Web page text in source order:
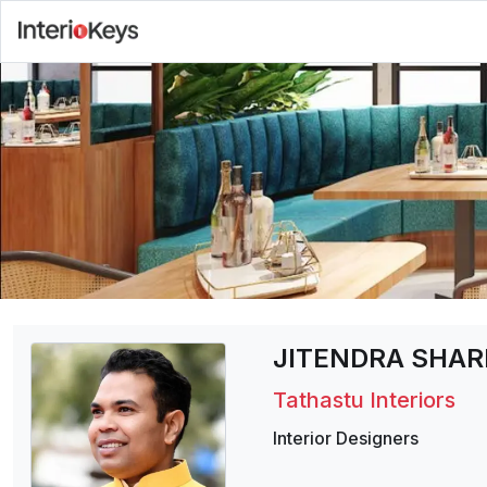
JITENDRA
Tathastu Interiors
Interior Designers